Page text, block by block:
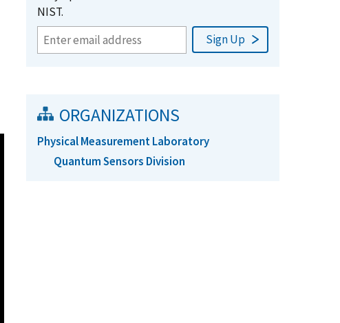
NIST.
ORGANIZATIONS
Physical Measurement Laboratory
Quantum Sensors Division